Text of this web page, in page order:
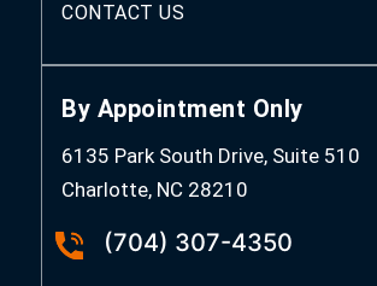
CONTACT US
By Appointment Only
6135 Park South Drive, Suite 510
Charlotte, NC 28210
(704) 307-4350